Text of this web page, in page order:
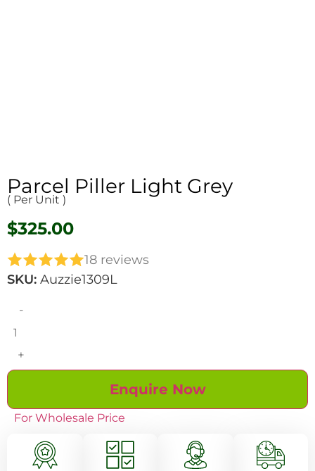
Parcel Piller Light Grey
( Per Unit )
$325.00
18 reviews
-
+
Enquire Now
For Wholesale Price
SKU: Auzzie1309L